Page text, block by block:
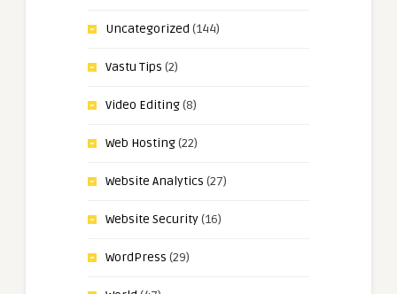
Uncategorized (144)
Vastu Tips (2)
Video Editing(8)
Web Hosting(22)
Website Analytics (27)
Website Security(16)
WordPress (29)